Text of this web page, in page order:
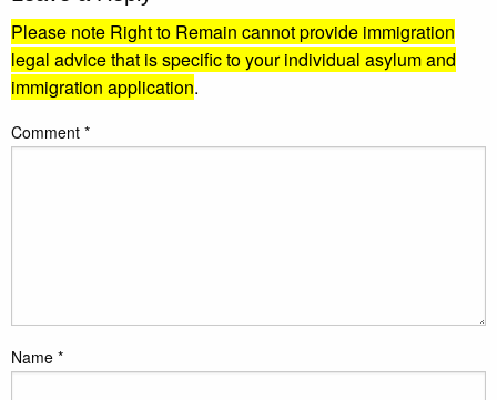
Please note Right to Remain cannot provide immigration
legal advice that is specific to your individual asylum and
immigration application.
Comment *
Name *